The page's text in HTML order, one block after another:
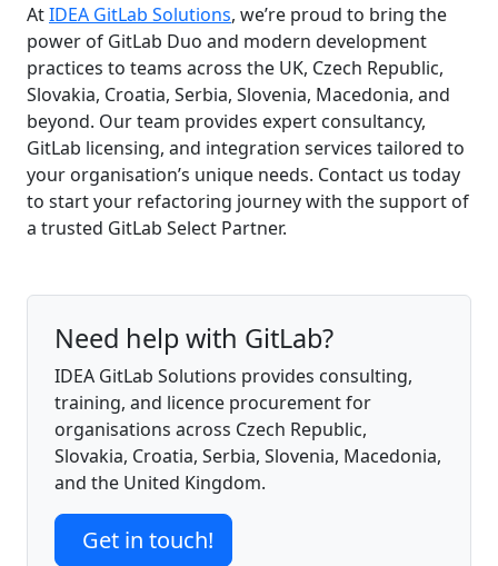
AtIDEA GitLab Solutions, we’re proud to bring the
power of GitLab Duo and modern development
practices to teams across the UK, Czech Republic,
Slovakia, Croatia, Serbia, Slovenia, Macedonia, and
beyond. Our team provides expert consultancy,
GitLab licensing, and integration services tailored to
your organisation’s unique needs. Contact us today
to start your refactoring journey with the support of
a trusted GitLab Select Partner.
Need help with GitLab?
IDEA GitLab Solutions provides consulting,
training, and licence procurement for
organisations across Czech Republic,
Slovakia, Croatia, Serbia, Slovenia, Macedonia,
and the United Kingdom.
Get in touch!